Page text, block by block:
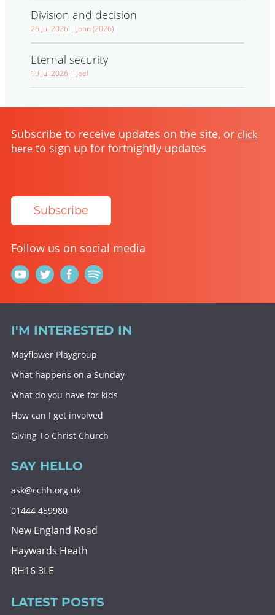
Division and decision
26 Jul 2026 | John (2026)
Eternal security
19 Jul 2026 | Joel
Subscribe to receive updates on the site, or click
here to sign up for fortnightly updates
Subscribe
Follow us on social media
I'M INTERESTED IN
Mayflower Playgroup
What happens on a Sunday
What do you have for kids
How can I get involved
Giving To Christ Church
SAY HELLO
ask@cchh.org.uk
01444 459980
New England Road
Haywards Heath
RH16 3LE
LATEST POSTS